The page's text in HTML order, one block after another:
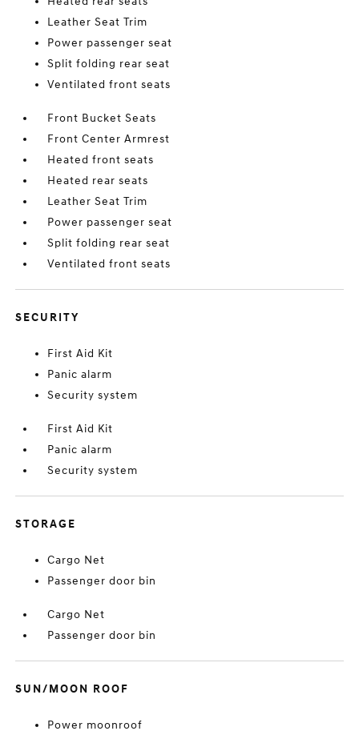
Leather Seat Trim
Power passenger seat
Split folding rear seat
Ventilated front seats
Front Bucket Seats
Front Center Armrest
Heated front seats
Heated rear seats
Leather Seat Trim
Power passenger seat
Split folding rear seat
Ventilated front seats
SECURITY
First Aid Kit
Panic alarm
Security system
First Aid Kit
Panic alarm
Security system
STORAGE
Cargo Net
Passenger door bin
Cargo Net
Passenger door bin
SUN/MOON ROOF
Power moonroof